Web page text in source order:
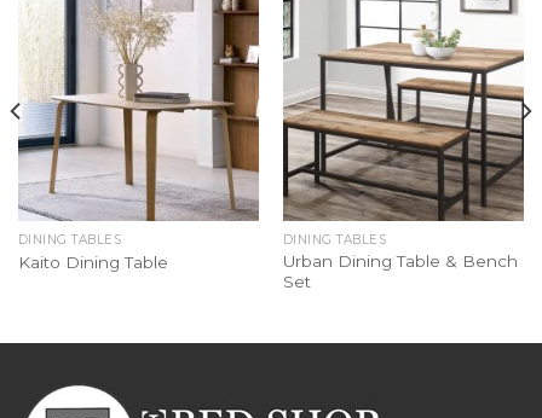
DINING TABLES
Kaito Dining Table
DINING TABLES
Urban Dining Table & Bench
Set